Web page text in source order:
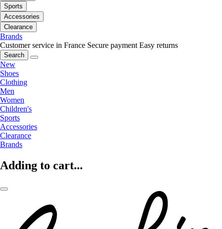
Sports
Accessories
Clearance
Brands
Customer service in France Secure payment Easy returns
Search
New
Shoes
Clothing
Men
Women
Children's
Sports
Accessories
Clearance
Brands
Adding to cart...